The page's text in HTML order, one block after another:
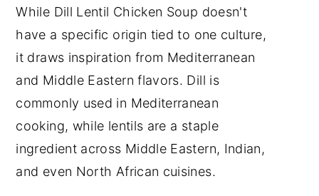
While Dill Lentil Chicken Soup doesn't
have a specific origin tied to one culture,
it draws inspiration from Mediterranean
and Middle Eastern flavors. Dill is
commonly used in Mediterranean
cooking, while lentils are a staple
ingredient across Middle Eastern, Indian,
and even North African cuisines.